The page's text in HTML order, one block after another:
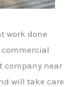
work done
company near
will take care